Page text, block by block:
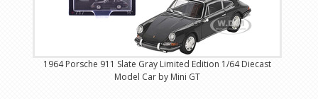
1964 Porsche 911 Slate Gray Limited Edition 1/64 Diecast
Model Car by Mini GT